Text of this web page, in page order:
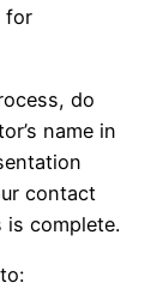
for
do
name in
contact
complete.